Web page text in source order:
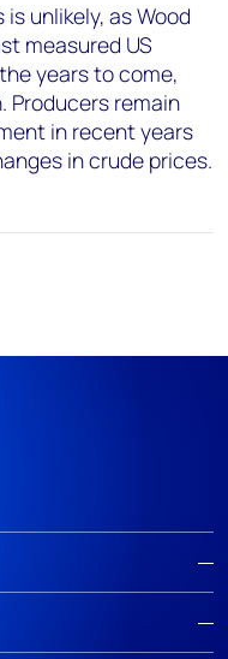
unlikely, as Wood
measured US
years to come,
Producers remain
in recent years
in crude prices.